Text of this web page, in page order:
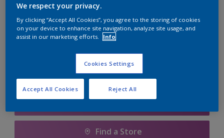
Quantity Paint Calculator
Find a Store
We respect your privacy.
By clicking “Accept All Cookies”, you agree to the storing of cookies
on your device to enhance site navigation, analyze site usage, and
assist in our marketing efforts.
Info
Cookies Settings
Reject All
Accept All Cookies